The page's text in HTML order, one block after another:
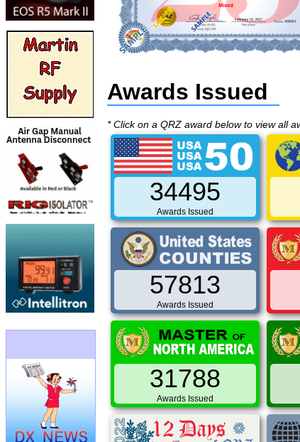
Awards Issued
* Click on a QRZ award below to view all
34495
Awards Issued
57813
Awards Issued
31788
Awards Issued